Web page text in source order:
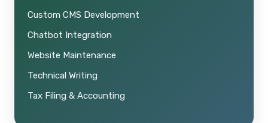
Custom CMS Development
Chatbot Integration
Website Maintenance
Technical Writing
Tax Filing & Accounting